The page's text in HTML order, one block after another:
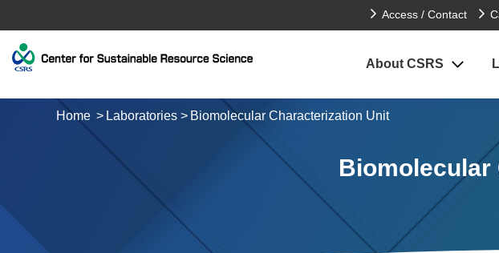
Access / Contact
About CSRS
Home Laboratories Biomolecular Characterization Unit
Biomolecular